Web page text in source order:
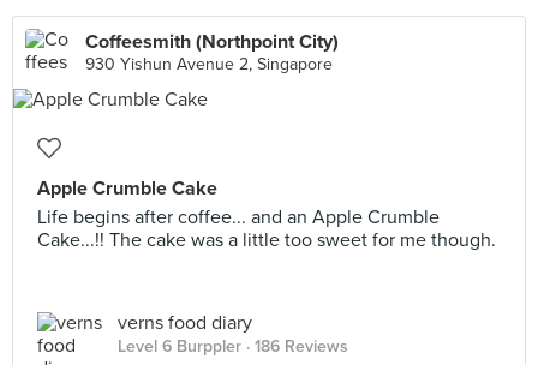
Coffeesmith (Northpoint City)
930 Yishun Avenue 2, Singapore
Apple Crumble Cake
Life begins after coffee... and an Apple Crumble
Cake...!! The cake was a little too sweet for me though.
verns food diary
Level 6 Burppler · 186 Reviews